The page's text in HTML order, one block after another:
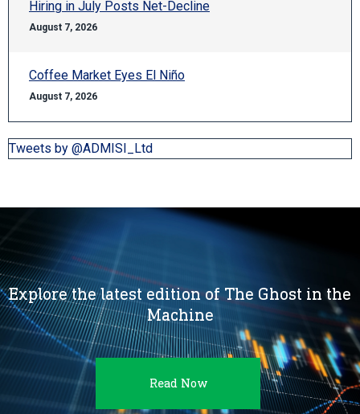
Hiring in July Posts Net-Decline
August 7, 2026
Coffee Market Eyes El Niño
August 7, 2026
Tweets by @ADMISI_Ltd
Explore the latest edition of The Ghost in the
Machine
Read Now